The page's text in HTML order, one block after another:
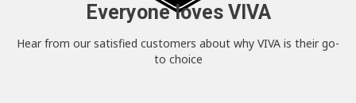
Everyone loves VIVA
Hear from our satisfied customers about why VIVA is their go-
to choice